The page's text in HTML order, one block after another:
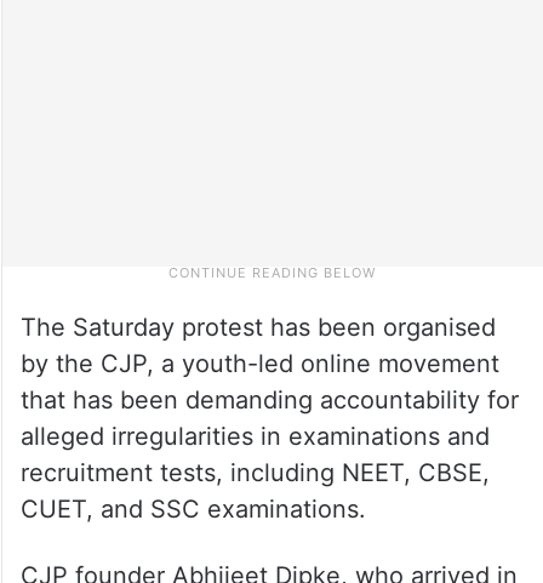
The Saturday protest has been organised
by the CJP, a youth-led online movement
that has been demanding accountability for
alleged irregularities in examinations and
recruitment tests, including NEET, CBSE,
CUET, and SSC examinations.
CJP founder Abhijeet Dipke, who arrived in